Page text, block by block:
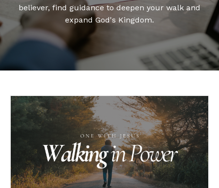
believer, find guidance to deepen your walk and
expand God's Kingdom.